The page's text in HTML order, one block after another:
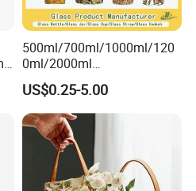
500ml/700ml/1000ml/120
0ml/2000ml
Honey/Jam/Pickles/Coffee
/Candle/Mason/Pudding/Y
ogurt/Tea/Jucie Kitchen
Food Storage High
Borosilicate Glass Jar
Manufacturer
US$0.25-5.00